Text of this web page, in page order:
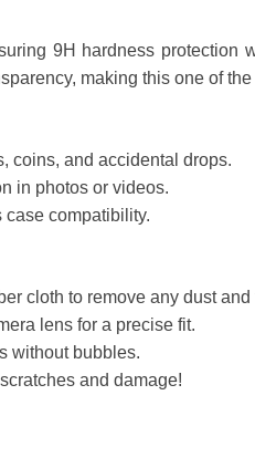
9H hardness protection
making this one of
coins, and accidental drops.
in photos or videos.
case compatibility.
cloth to remove any dust and
lens for a precise fit.
without bubbles.
and damage!